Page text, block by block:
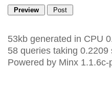
53kb generated in CPU
58 queries taking
Powered by Minx 1.1.6c-